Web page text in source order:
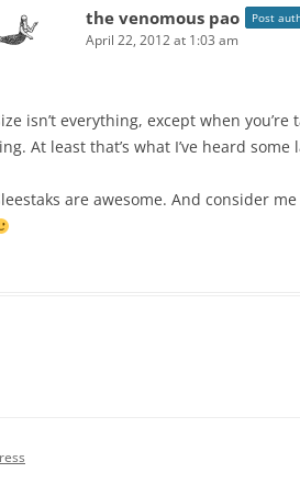
the venomous pao Post
April 22, 2012 at 1:03 am
isn’t everything, except when
At least that’s what I’ve heard some
are awesome. And consider